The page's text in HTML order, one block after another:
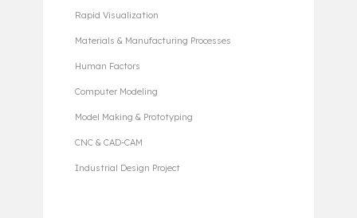
Rapid Visualization
Materials & Manufacturing Processes
Human Factors
Computer Modeling
Model Making & Prototyping
CNC & CAD-CAM
Industrial Design Project